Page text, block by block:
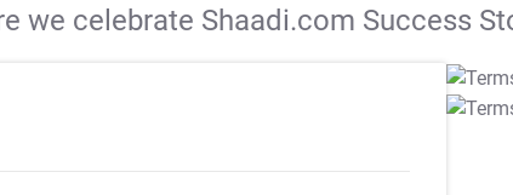
we celebrate Shaadi.com Success